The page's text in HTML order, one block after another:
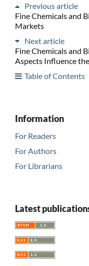
Previous article
Fine Chemicals and
Markets
Next article
Fine Chemicals and
Aspects Influence
Table of Contents
Information
For Readers
For Authors
For Librarians
Latest